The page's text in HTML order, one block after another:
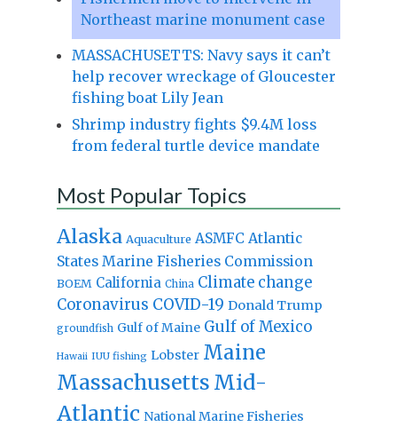
Northeast marine monument case
MASSACHUSETTS: Navy says it can’t
help recover wreckage of Gloucester
fishing boat Lily Jean
Shrimp industry fights $9.4M loss
from federal turtle device mandate
Most Popular Topics
Alaska Aquaculture ASMFC Atlantic
States Marine Fisheries Commission
BOEM California China Climate change
Coronavirus COVID-19 Donald Trump
groundfish Gulf of Maine Gulf of Mexico
Hawaii IUU fishing Lobster Maine
Massachusetts Mid-
Atlantic National Marine Fisheries